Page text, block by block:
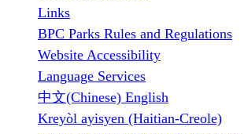
Links
BPC Parks Rules and Regulations
Website Accessibility
Language Services
中文(Chinese) English
Kreyòl ayisyen (Haitian-Creole)